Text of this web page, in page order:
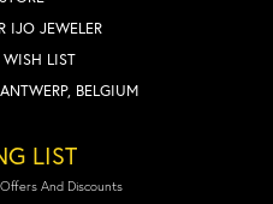
IJO JEWELER
WISH LIST
BELGIUM
LIST
And Discounts